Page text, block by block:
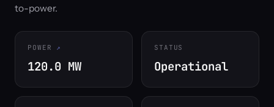
to-power.
POWER
120.0 MW
STATUS
Operational